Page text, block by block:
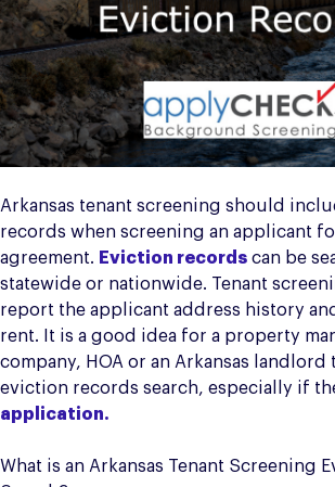
Arkansas tenant screening should
records when screening an applicant
agreement. Eviction records can be
statewide or nationwide. Tenant
report the applicant address history
rent. It is a good idea for a property
company, HOA or an Arkansas landlord
eviction records search, especially if
application.
What is an Arkansas Tenant Screening